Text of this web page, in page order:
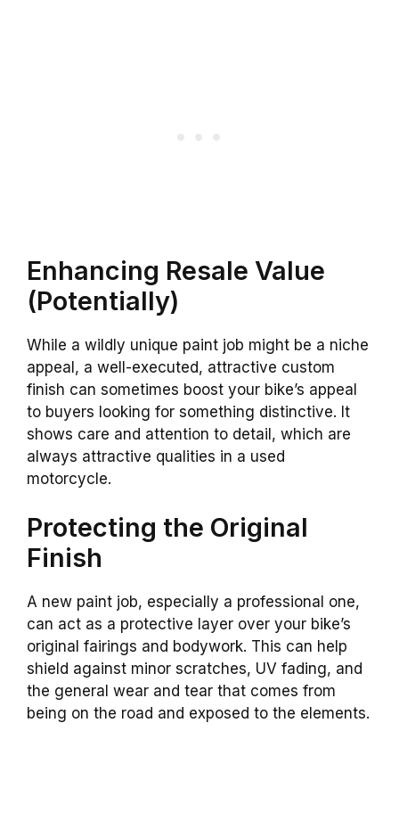
Enhancing Resale Value
(Potentially)
While a wildly unique paint job might be a niche
appeal, a well-executed, attractive custom
finish can sometimes boost your bike’s appeal
to buyers looking for something distinctive. It
shows care and attention to detail, which are
always attractive qualities in a used
motorcycle.
Protecting the Original
Finish
A new paint job, especially a professional one,
can act as a protective layer over your bike’s
original fairings and bodywork. This can help
shield against minor scratches, UV fading, and
the general wear and tear that comes from
being on the road and exposed to the elements.